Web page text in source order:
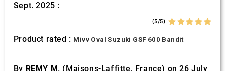
Sept. 2025 :
(5/5)
Product rated : Mivv Oval Suzuki GSF 600 Bandit
By REMY M. (Maisons-Laffitte, France) on 26 July